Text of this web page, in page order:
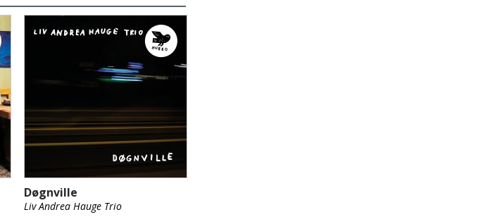
Døgnville
Liv Andrea Hauge Trio